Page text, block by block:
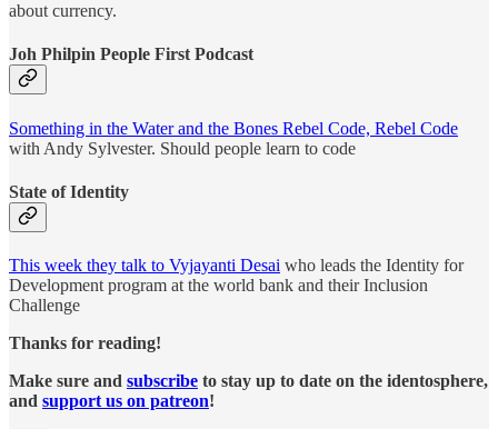
about currency.
Joh Philpin People First Podcast
Something in the Water and the Bones Rebel Code, Rebel Code
with Andy Sylvester. Should people learn to code
State of Identity
This week they talk to Vyjayanti Desai who leads the Identity for
Development program at the world bank and their Inclusion
Challenge
Thanks for reading!
Make sure and subscribe to stay up to date on the identosphere,
and support us on patreon!